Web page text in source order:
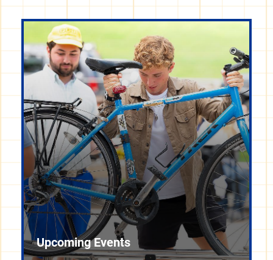
Upcoming Events